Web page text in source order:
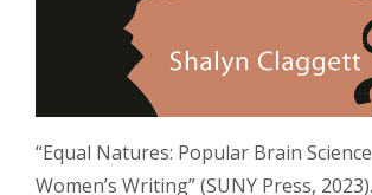
“Equal Natures: Popular Brain
Women’s Writing” (SUNY Press, 2023).